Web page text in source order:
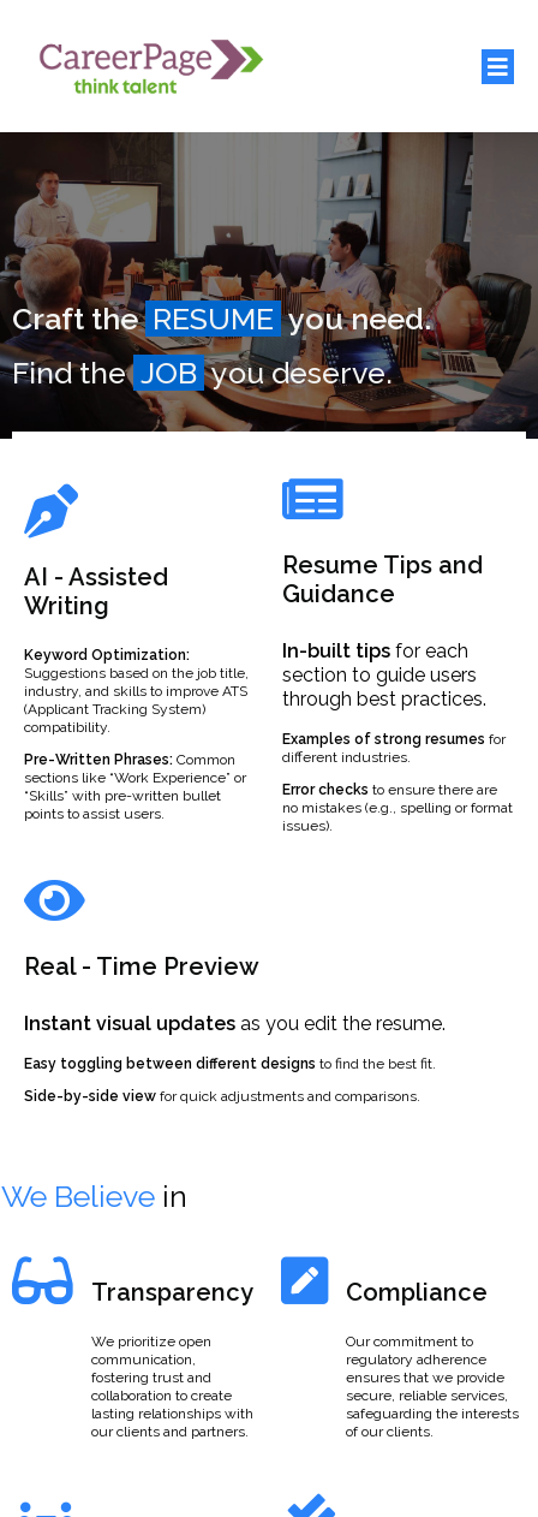
Craft the RESUME you need.
Find the JOB you deserve.
AI - Assisted
Writing
Keyword Optimization:
Suggestions based on the job title,
industry, and skills to improve ATS
(Applicant Tracking System)
compatibility.
Pre-Written Phrases: Common
sections like “Work Experience” or
“Skills” with pre-written bullet
points to assist users.
Resume Tips and
Guidance
In-builttipsfor each
section to guide users
through best practices.
Examples of strong resumes for
different industries.
Error checks to ensure there are
no mistakes (e.g., spelling or format
issues).
Real - Time Preview
Instant visual updates as you edit the resume.
Easy toggling between different designs to find the best fit.
Side-by-side view for quick adjustments and comparisons.
We Believe in
Transparency
We prioritize open
communication,
fostering trust and
collaboration to create
lasting relationships with
our clients and partners.
Compliance
Our commitment to
regulatory adherence
ensures that we provide
secure, reliable services,
safeguarding the interests
of our clients.